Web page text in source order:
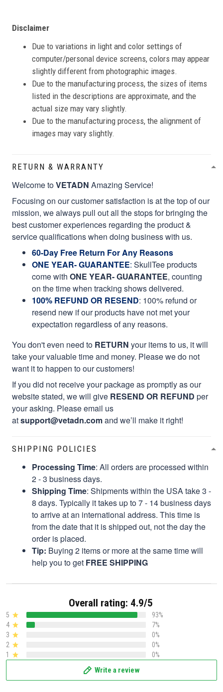
Disclaimer
Due to variations in light and color settings of
computer/personal device screens, colors may appear
slightly different from photographic images.
Due to the manufacturing process, the sizes of items
listed in the descriptions are approximate, and the
actual size may vary slightly.
Due to the manufacturing process, the alignment of
images may vary slightly.
RETURN & WARRANTY
Welcome toVETADN Amazing Service!
Focusing on our customer satisfaction is at the top of our
mission, we always pull out all the stops for bringing the
best customer experiences regarding the product &
service qualifications when doing business with us.
60-Day Free Return For Any Reasons
ONE YEAR- GUARANTEE: SkullTee products
come with ONE YEAR- GUARANTEE, counting
on the time when tracking shows delivered.
100% REFUND OR RESEND: 100% refund or
resend new if our products have not met your
expectation regardless of any reasons.
You don't even need to RETURN your items to us, it will
take your valuable time and money. Please we do not
want it to happen to our customers!
If you did not receive your package as promptly as our
website stated, we will give RESEND OR REFUND per
your asking. Please email us
atsupport@vetadn.comand we’ll make it right!
SHIPPING POLICIES
Processing Time: All orders are processed within
2 - 3 business days.
Shipping Time: Shipments within the USA take 3 -
8 days. Typically it takes up to 7 - 14 business days
to arrive at an international address. This time is
from the date that it is shipped out, not the day the
order is placed.
Tip: Buying 2 items or more at the same time will
help you to get FREE SHIPPING
Overall rating: 4.9/5
5
93%
4
7%
3
0%
2
0%
1
0%
Write a review